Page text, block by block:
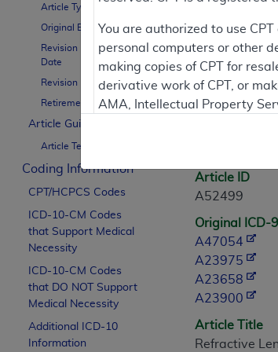
Article Type
Original Effective Date
Revision Effective
Date
Revision Ending Date
Retirement Date
Article Guidance
Article Text
Coding Information
CPT/HCPCS Codes
ICD-10-CM Codes
that Support Medical
Necessity
ICD-10-CM Codes
that DO NOT Support
Medical Necessity
Additional ICD-10
Information
Article
Article ID
A52499
Original ICD-
A47054
A23975
A23658
A23900
Article Title
Refractive
You are authorized to use
personal computers or other
making copies of CPT for
derivative work of CPT, or
AMA, Intellectual Property
This product includes CPT
commercial computer
Association, AMA Plaza, 330
perform, display, or disclose
are subject to the limited
(December 2007) and FAR
Defense Federal procurements.
AMA Disclaimer of Warranties